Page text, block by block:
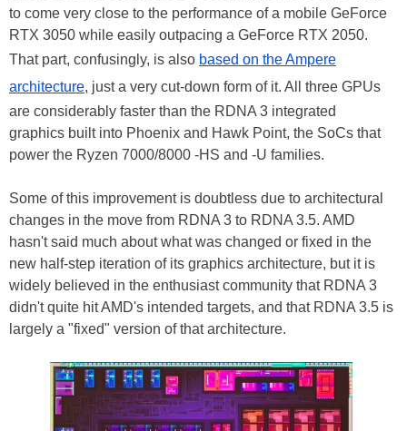
to come very close to the performance of a mobile GeForce
RTX 3050 while easily outpacing a GeForce RTX 2050.
That part, confusingly, is also based on the Ampere
architecture, just a very cut-down form of it. All three GPUs
are considerably faster than the RDNA 3 integrated
graphics built into Phoenix and Hawk Point, the SoCs that
power the Ryzen 7000/8000 -HS and -U families.
Some of this improvement is doubtless due to architectural
changes in the move from RDNA 3 to RDNA 3.5. AMD
hasn't said much about what was changed or fixed in the
new half-step iteration of its graphics architecture, but it is
widely believed in the enthusiast community that RDNA 3
didn't quite hit AMD's intended targets, and that RDNA 3.5 is
largely a "fixed" version of that architecture.